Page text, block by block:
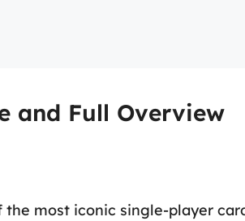
and Full Overview
the most iconic single-player